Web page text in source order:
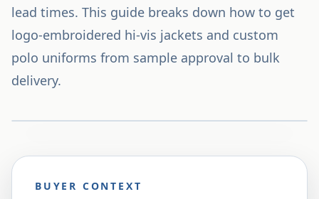
lead times. This guide breaks down how to get
logo-embroidered hi-vis jackets and custom
polo uniforms from sample approval to bulk
delivery.
BUYER CONTEXT